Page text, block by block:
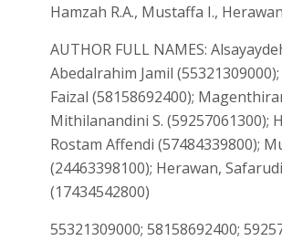
Hamzah R.A., Mustaffa I., Herawan
AUTHOR FULL NAMES:
Abedalrahim Jamil
Faizal (58158692400);
Mithilanandini S. (59257061300);
Rostam Affendi (57484339800);
(24463398100); Herawan,
(17434542800)
55321309000; 58158692400;